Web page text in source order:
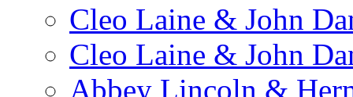
Cleo Laine & John
Cleo Laine & John
Abbey Lincoln &